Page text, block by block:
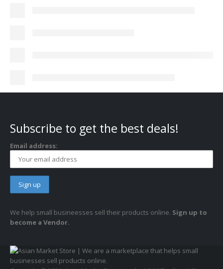
Subscribe to get the best deals!
Email address:
We help small busineesses sell their products online. Sign up to
become a Vendor.